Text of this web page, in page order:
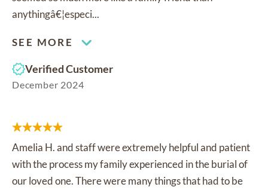
anythingâ€¦especi...
SEE MORE
Verified Customer
December 2024
Amelia H. and staff were extremely helpful and patient
with the process my family experienced in the burial of
our loved one. There were many things that had to be